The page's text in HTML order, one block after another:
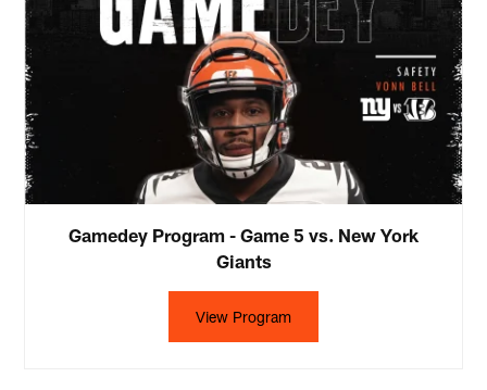
Gamedey Program - Game 5 vs. New York
Giants
View Program